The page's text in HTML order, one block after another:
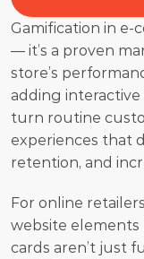
Gamification in e-
— it’s a proven
store’s
adding
turn routine
experiences that
retention, and
For online
website elements
cards aren’t just